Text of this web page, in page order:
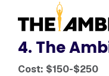
4. The
Cost: $150-$250